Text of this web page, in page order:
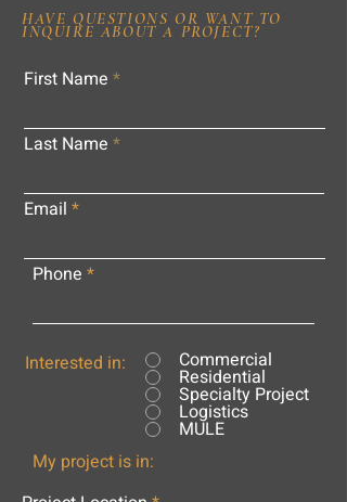
HAVE QUESTIONS OR WANT TO
INQUIRE ABOUT A PROJECT?
First Name
Last Name
Email
Phone
Interested in: Commercial
Residential
Specialty Project
Logistics
MULE
My project is in: